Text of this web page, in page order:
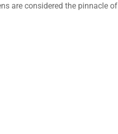
are considered the pinnacle of